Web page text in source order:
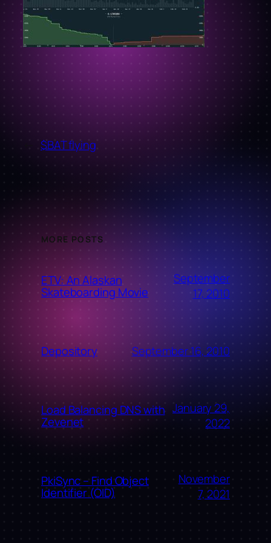
← $BAT flying
MORE POSTS
ETV: An Alaskan
Skateboarding Movie
September
17, 2010
Depository September 16, 2010
Load Balancing DNS with
Zevenet
January 29,
2022
PkiSync – Find Object
Identifier (OID)
November
7, 2021